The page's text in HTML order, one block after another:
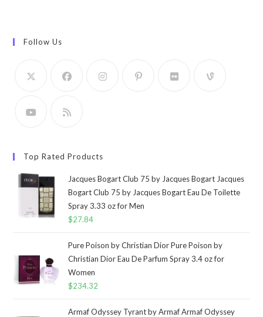
Follow Us
Top Rated Products
Jacques Bogart Club 75 by Jacques Bogart Jacques
Bogart Club 75 by Jacques Bogart Eau De Toilette
Spray 3.33 oz for Men
$27.84
Pure Poison by Christian Dior Pure Poison by
Christian Dior Eau De Parfum Spray 3.4 oz for
Women
$234.32
Armaf Odyssey Tyrant by Armaf Armaf Odyssey